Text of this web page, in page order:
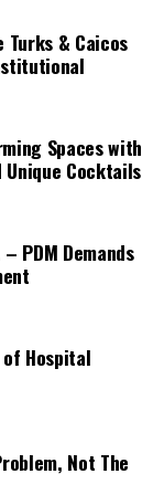
a trusted broker
investment
generated,
and progress
systems
comes next.
Office
& Caicos
Spaces with
Cocktails
PDM Demands
Hospital
Not The